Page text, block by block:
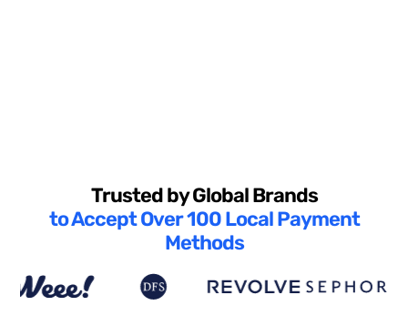
Trusted by Global Brands
to Accept Over 100 Local Payment
Methods